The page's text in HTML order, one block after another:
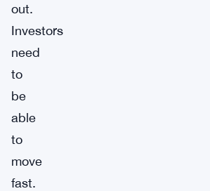
out.
Investors
need
to
be
able
to
move
fast.